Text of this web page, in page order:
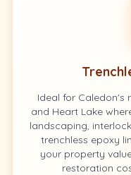
Ideal for Caledon's
and Heart Lake
landscaping,
trenchless epoxy
your property
restoration